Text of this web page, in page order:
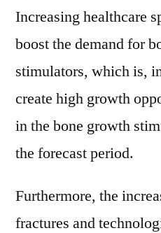
Increasing healthcare
boost the demand for
stimulators, which is,
create high growth
in the bone growth
the forecast period.
Furthermore, the
fractures and